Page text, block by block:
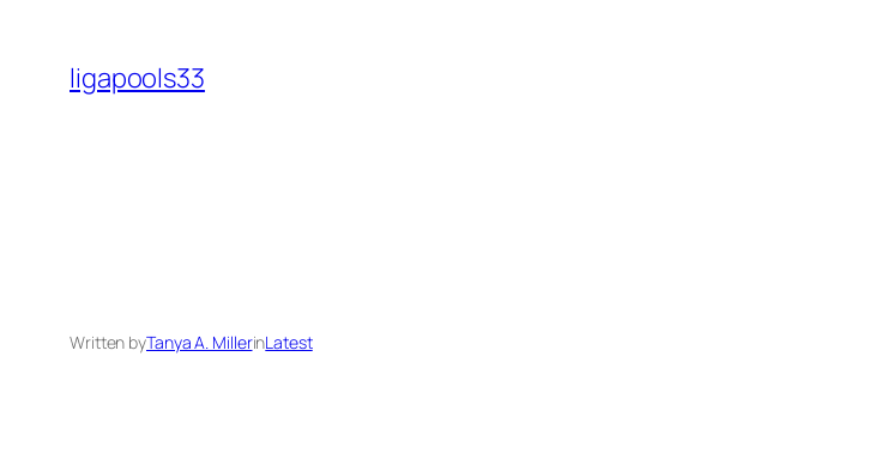
content
ligapools33
Written byTanya A. MillerinLatest